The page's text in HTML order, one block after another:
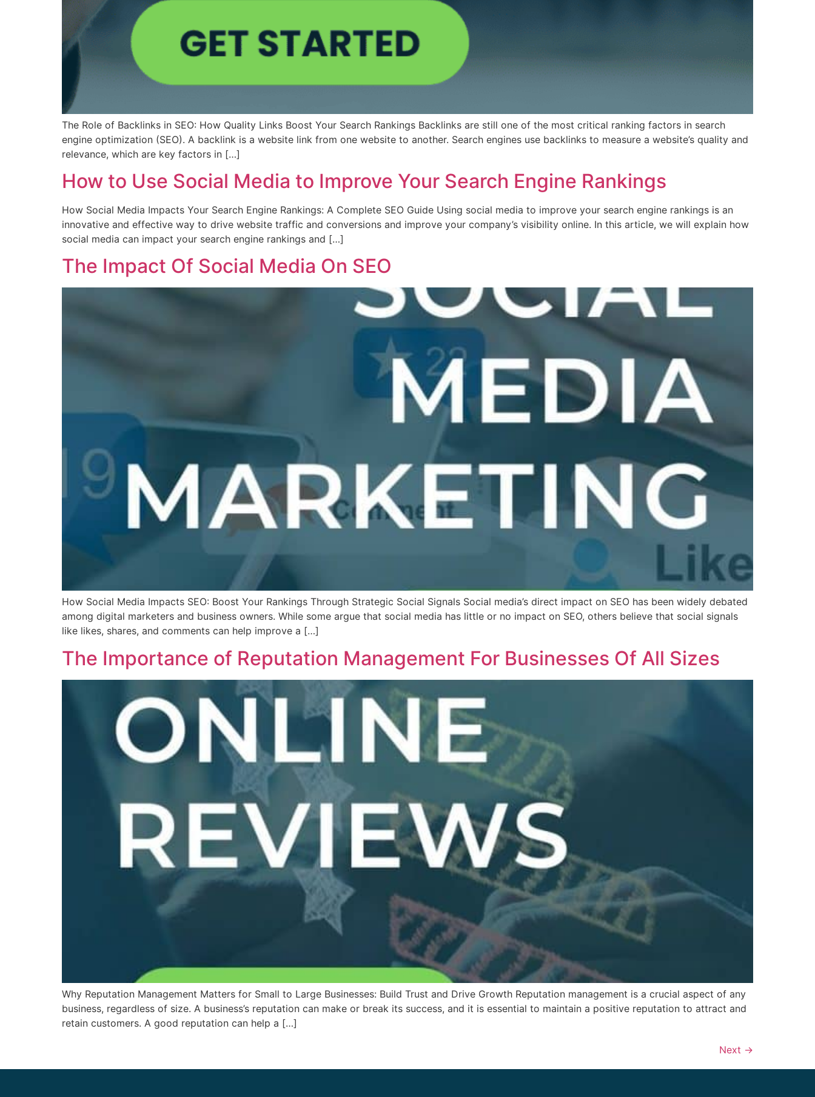
The Role of Backlinks in SEO: How Quality Links Boost Your Search Rankings Backlinks are still one of the most critical ranking factors in search
engine optimization (SEO). A backlink is a website link from one website to another. Search engines use backlinks to measure a website’s quality and
relevance, which are key factors in […]
How to Use Social Media to Improve Your Search Engine Rankings
How Social Media Impacts Your Search Engine Rankings: A Complete SEO Guide Using social media to improve your search engine rankings is an
innovative and effective way to drive website traffic and conversions and improve your company’s visibility online. In this article, we will explain how
social media can impact your search engine rankings and […]
The Impact Of Social Media On SEO
How Social Media Impacts SEO: Boost Your Rankings Through Strategic Social Signals Social media’s direct impact on SEO has been widely debated
among digital marketers and business owners. While some argue that social media has little or no impact on SEO, others believe that social signals
like likes, shares, and comments can help improve a […]
The Importance of Reputation Management For Businesses Of All Sizes
Why Reputation Management Matters for Small to Large Businesses: Build Trust and Drive Growth Reputation management is a crucial aspect of any
business, regardless of size. A business’s reputation can make or break its success, and it is essential to maintain a positive reputation to attract and
retain customers. A good reputation can help a […]
Next →